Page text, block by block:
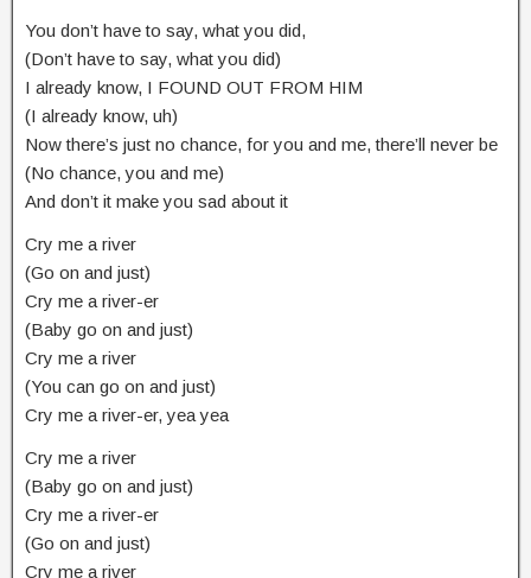
You don’t have to say, what you did,
(Don’t have to say, what you did)
I already know, I FOUND OUT FROM HIM
(I already know, uh)
Now there’s just no chance, for you and me, there’ll never be
(No chance, you and me)
And don’t it make you sad about it
Cry me a river
(Go on and just)
Cry me a river-er
(Baby go on and just)
Cry me a river
(You can go on and just)
Cry me a river-er, yea yea
Cry me a river
(Baby go on and just)
Cry me a river-er
(Go on and just)
Cry me a river